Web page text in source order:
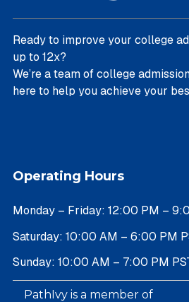
Ready to improve your college
up to 12x?
We’re a team of college
here to help you
Operating Hours
Monday – Friday: 12:00 PM –
Saturday: 10:00 AM – 6:00 PM
Sunday: 10:00 AM – 7:00 PM
PathIvy is a member of